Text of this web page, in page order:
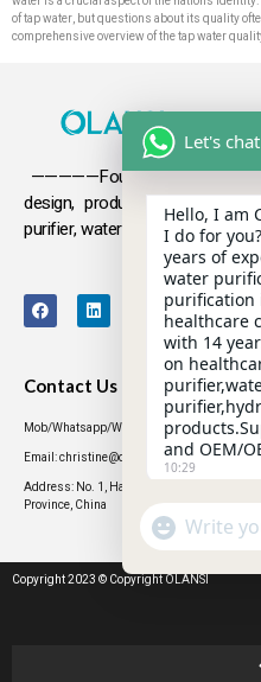
of tap water, but questions about its quality
comprehensive overview of the tap water
—————Founded in 2009,
design, production and sales
purifier, water purifier,
Contact Us
Mob/Whatsapp/WeChat: +86 13631437770
Email: christine@olansigroup.com
Address: No. 1, Haiyi Street, Lanhe Town,
Province, China
Copyright 2023 © Copyright OLANSI
Let's
Hello, I am
I do for
years of
water
purification
healthcare
with 14
on
and OEM/
10:29
WhatsApp
Message